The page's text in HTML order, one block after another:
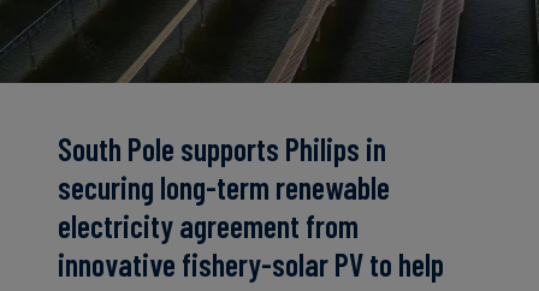
South Pole supports Philips in
securing long-term renewable
electricity agreement from
innovative fishery-solar PV to help